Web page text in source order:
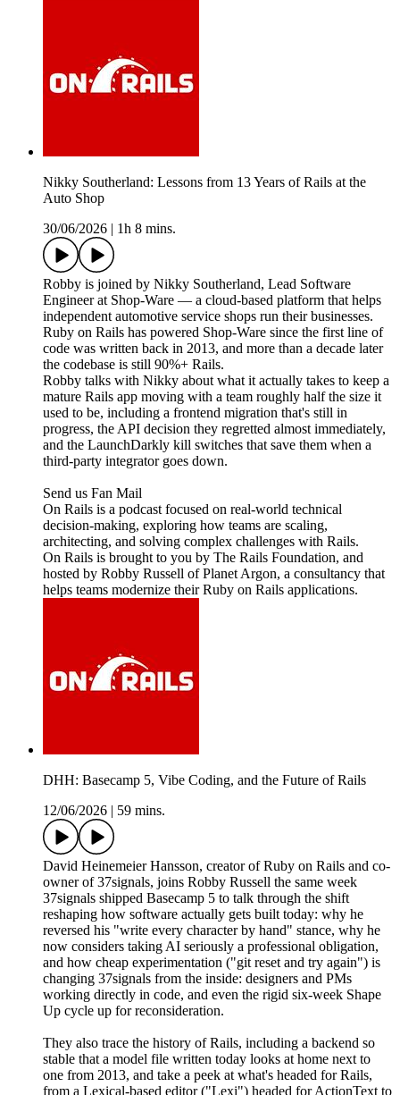
Nikky Southerland: Lessons from 13 Years of Rails at the
Auto Shop
30/06/2026 | 1h 8 mins.
Robby is joined by Nikky Southerland, Lead Software
Engineer at Shop-Ware — a cloud-based platform that helps
independent automotive service shops run their businesses.
Ruby on Rails has powered Shop-Ware since the first line of
code was written back in 2013, and more than a decade later
the codebase is still 90%+ Rails.
Robby talks with Nikky about what it actually takes to keep a
mature Rails app moving with a team roughly half the size it
used to be, including a frontend migration that's still in
progress, the API decision they regretted almost immediately,
and the LaunchDarkly kill switches that save them when a
third-party integrator goes down.
Send us Fan Mail
On Rails is a podcast focused on real-world technical
decision-making, exploring how teams are scaling,
architecting, and solving complex challenges with Rails.
On Rails is brought to you by The Rails Foundation, and
hosted by Robby Russell of Planet Argon, a consultancy that
helps teams modernize their Ruby on Rails applications.
DHH: Basecamp 5, Vibe Coding, and the Future of Rails
12/06/2026 | 59 mins.
David Heinemeier Hansson, creator of Ruby on Rails and co-
owner of 37signals⁩, joins Robby Russell the same week
37signals shipped Basecamp 5 to talk through the shift
reshaping how software actually gets built today: why he
reversed his "write every character by hand" stance, why he
now considers taking AI seriously a professional obligation,
and how cheap experimentation ("git reset and try again") is
changing 37signals from the inside: designers and PMs
working directly in code, and even the rigid six-week Shape
Up cycle up for reconsideration.
They also trace the history of Rails, including a backend so
stable that a model file written today looks at home next to
one from 2013, and take a peek at what's headed for Rails,
from a Lexical-based editor ("Lexi") headed for ActionText to